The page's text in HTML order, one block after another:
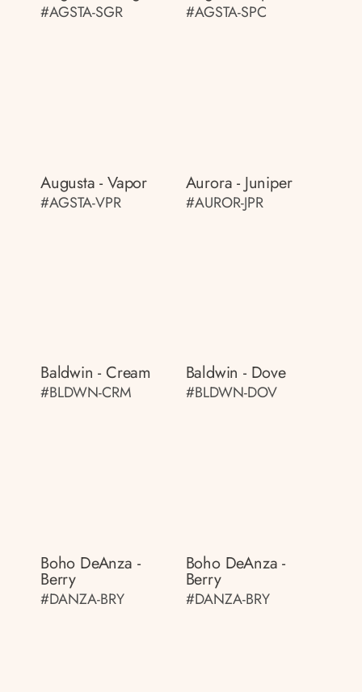
#AGSTA-SGR #AGSTA-SPC
Augusta - Vapor
#AGSTA-VPR
Aurora - Juniper
#AUROR-JPR
Baldwin - Cream
#BLDWN-CRM
Baldwin - Dove
#BLDWN-DOV
Boho DeAnza -
Berry
#DANZA-BRY
Boho DeAnza -
Berry
#DANZA-BRY